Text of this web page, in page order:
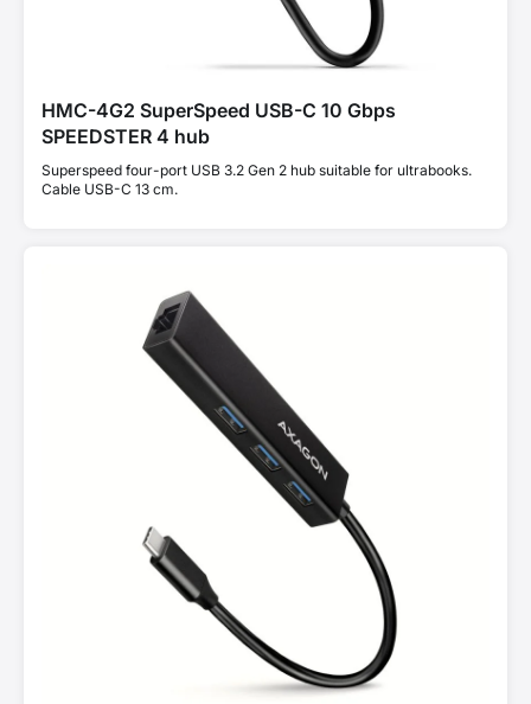
HMC-4G2 SuperSpeed USB-C 10 Gbps
SPEEDSTER 4 hub
Superspeed four-port USB 3.2 Gen 2 hub suitable for ultrabooks.
Cable USB-C 13 cm.